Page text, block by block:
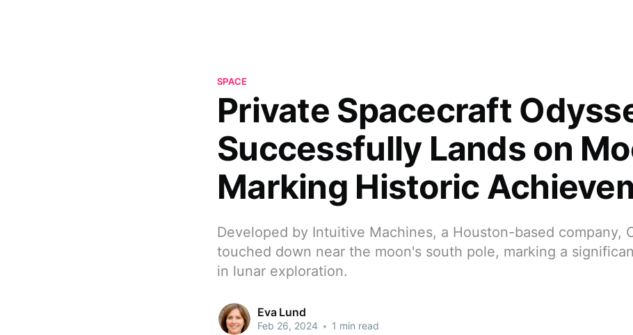
SPACE
Private Spacecraft
Successfully Lands on
Marking Historic
Developed by Intuitive Machines, a Houston-based company,
touched down near the moon's south pole, marking a
in lunar exploration.
Eva Lund
Feb 26, 2024 • 1 min read